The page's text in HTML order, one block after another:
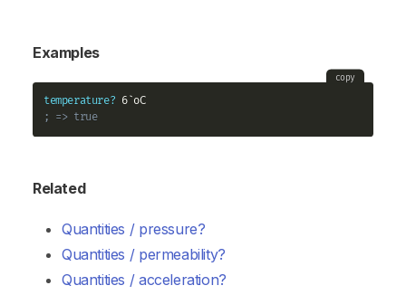
Examples
copy
temperature?
6`oC
; => true
Related
Quantities / pressure?
Quantities / permeability?
Quantities / acceleration?